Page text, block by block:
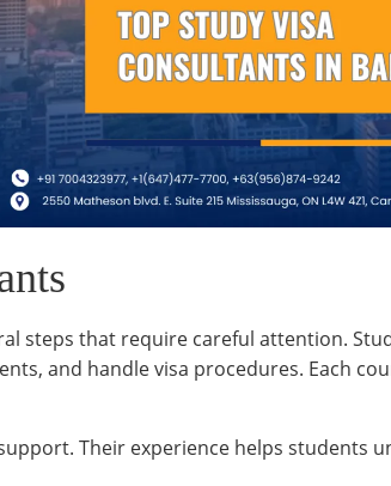
steps that require careful attention.
and handle visa procedures. Each
Their experience helps students